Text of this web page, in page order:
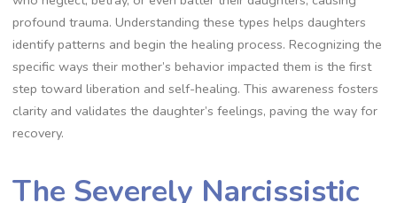
profound trauma. Understanding these types helps daughters
identify patterns and begin the healing process. Recognizing the
specific ways their mother’s behavior impacted them is the first
step toward liberation and self-healing. This awareness fosters
clarity and validates the daughter’s feelings, paving the way for
recovery.
The Severely Narcissistic